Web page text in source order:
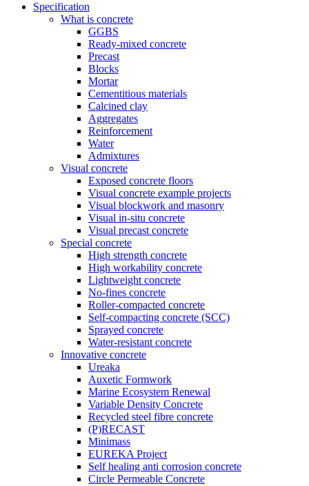
Specification
What is concrete
GGBS
Ready-mixed concrete
Precast
Blocks
Mortar
Cementitious materials
Calcined clay
Aggregates
Reinforcement
Water
Admixtures
Visual concrete
Exposed concrete floors
Visual concrete example projects
Visual blockwork and masonry
Visual in-situ concrete
Visual precast concrete
Special concrete
High strength concrete
High workability concrete
Lightweight concrete
No-fines concrete
Roller-compacted concrete
Self-compacting concrete (SCC)
Sprayed concrete
Water-resistant concrete
Innovative concrete
Ureaka
Auxetic Formwork
Marine Ecosystem Renewal
Variable Density Concrete
Recycled steel fibre concrete
(P)RECAST
Minimass
EUREKA Project
Self healing anti corrosion concrete
Circle Permeable Concrete